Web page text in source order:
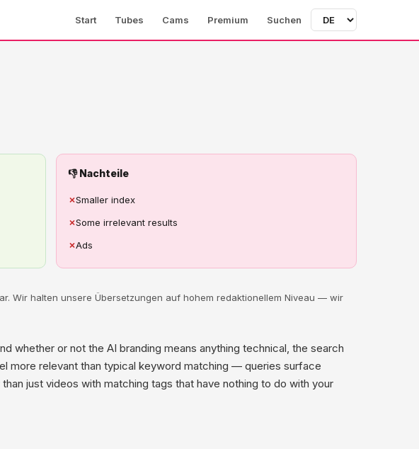
Start Tubes Cams Premium Suchen
👎 Nachteile
✗Smaller index
✗Some irrelevant results
✗Ads
Wir halten unsere Übersetzungen auf hohem redaktionellem Niveau — wir
whether or not the AI branding means anything technical, the search
more relevant than typical keyword matching — queries surface
just videos with matching tags that have nothing to do with your